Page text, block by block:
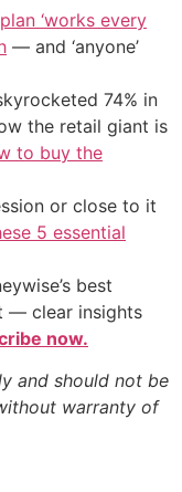
‘works every
— and ‘anyone’
74% in
the retail giant is
to buy the
or close to it
5 essential
best
— clear insights
now.
and should not be
warranty of